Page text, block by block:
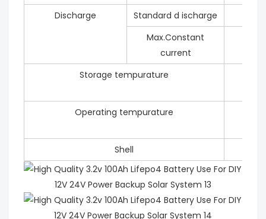
Discharge
Standard d ischarge
Max.Constant
current
Storage tempurature
Operating tempurature
Shell